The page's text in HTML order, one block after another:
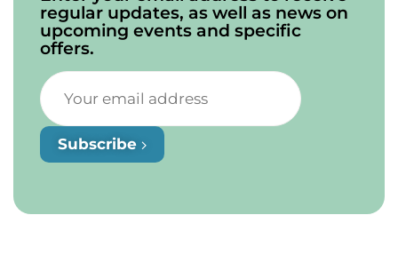
regular updates, as well as news on
upcoming events and specific
offers.
Subscribe